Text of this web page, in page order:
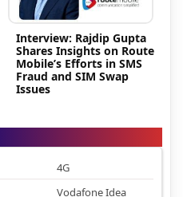
Interview: Rajdip Gupta
Shares Insights on Route
Mobile’s Efforts in SMS
Fraud and SIM Swap
Issues
4G
Vodafone Idea